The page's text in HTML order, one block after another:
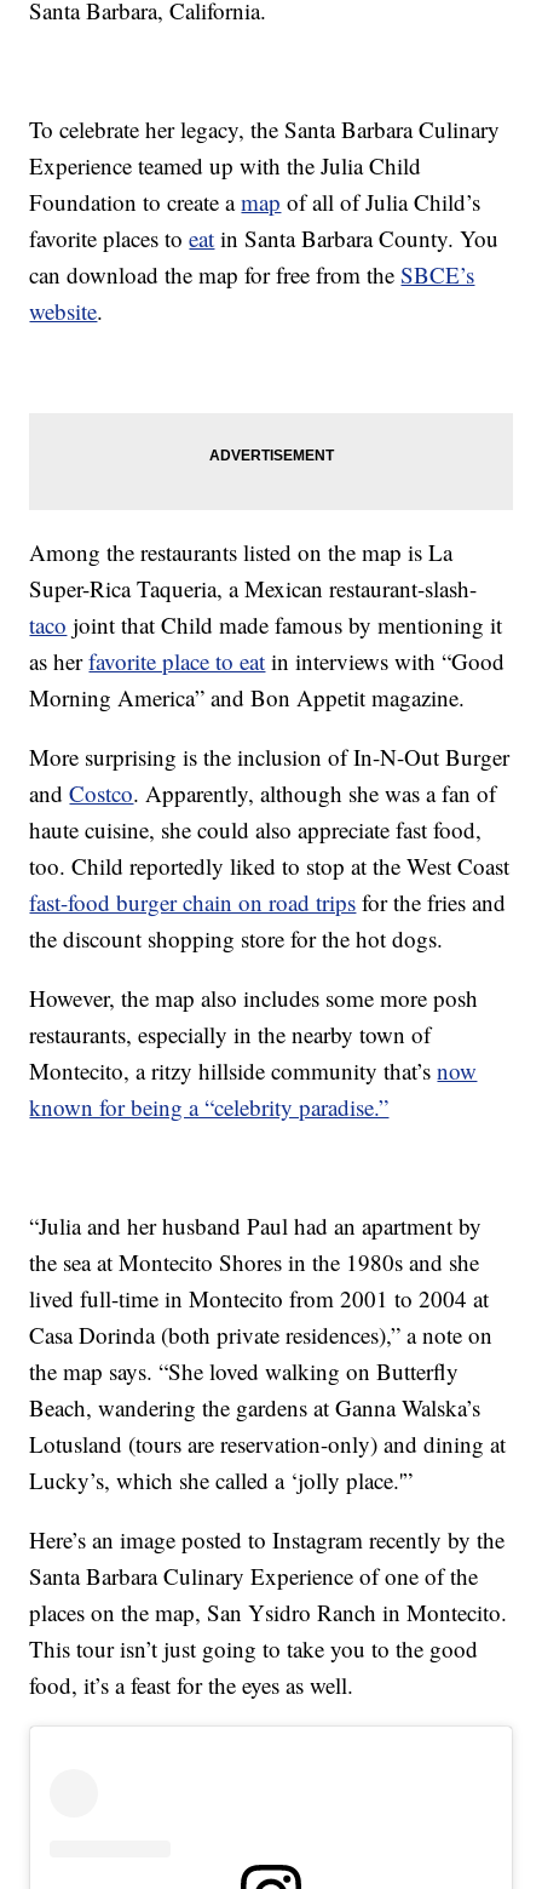
Santa Barbara, California.
To celebrate her legacy, the Santa Barbara Culinary
Experience teamed up with the Julia Child
Foundation to create amap of all of Julia Child’s
favorite places toeat in Santa Barbara County. You
can download the map for free from theSBCE’s
website.
Among the restaurants listed on the map is La
Super-Rica Taqueria, a Mexican restaurant-slash-
taco joint that Child made famous by mentioning it
as herfavorite place to eat in interviews with “Good
Morning America” and Bon Appetit magazine.
More surprising is the inclusion of In-N-Out Burger
andCostco. Apparently, although she was a fan of
haute cuisine, she could also appreciate fast food,
too. Child reportedly liked to stop at the West Coast
fast-food burger chain on road trips for the fries and
the discount shopping store for the hot dogs.
However, the map also includes some more posh
restaurants, especially in the nearby town of
Montecito, a ritzy hillside community that’snow
known for being a “celebrity paradise.”
“Julia and her husband Paul had an apartment by
the sea at Montecito Shores in the 1980s and she
lived full-time in Montecito from 2001 to 2004 at
Casa Dorinda (both private residences),” a note on
the map says. “She loved walking on Butterfly
Beach, wandering the gardens at Ganna Walska’s
Lotusland (tours are reservation-only) and dining at
Lucky’s, which she called a ‘jolly place.'”
Here’s an image posted to Instagram recently by the
Santa Barbara Culinary Experience of one of the
places on the map, San Ysidro Ranch in Montecito.
This tour isn’t just going to take you to the good
food, it’s a feast for the eyes as well.